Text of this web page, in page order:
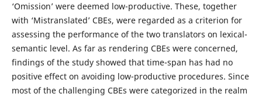
‘Omission’ were deemed low-productive. These, together
with ‘Mistranslated’ CBEs, were regarded as a criterion for
assessing the performance of the two translators on lexical-
semantic level. As far as rendering CBEs were concerned,
findings of the study showed that time-span has had no
positive effect on avoiding low-productive procedures. Since
most of the challenging CBEs were categorized in the realm